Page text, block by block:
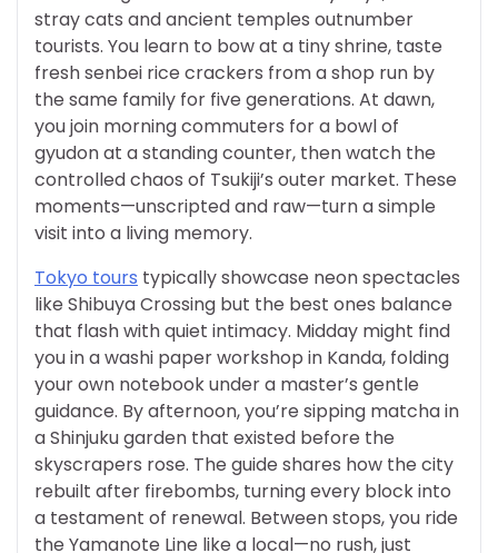
stray cats and ancient temples outnumber
tourists. You learn to bow at a tiny shrine, taste
fresh senbei rice crackers from a shop run by
the same family for five generations. At dawn,
you join morning commuters for a bowl of
gyudon at a standing counter, then watch the
controlled chaos of Tsukiji’s outer market. These
moments—unscripted and raw—turn a simple
visit into a living memory.
Tokyo tours typically showcase neon spectacles
like Shibuya Crossing but the best ones balance
that flash with quiet intimacy. Midday might find
you in a washi paper workshop in Kanda, folding
your own notebook under a master’s gentle
guidance. By afternoon, you’re sipping matcha in
a Shinjuku garden that existed before the
skyscrapers rose. The guide shares how the city
rebuilt after firebombs, turning every block into
a testament of renewal. Between stops, you ride
the Yamanote Line like a local—no rush, just